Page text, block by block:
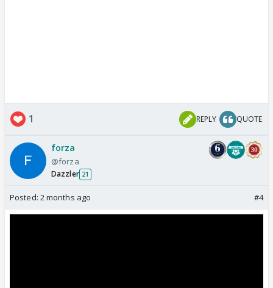
1 REPLY QUOTE
forza
@forza
Dazzler 21
Posted: 2 months ago #4